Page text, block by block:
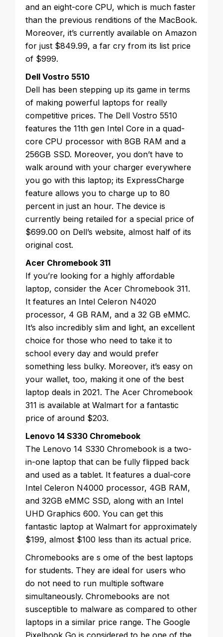
and an eight-core CPU, which is much faster
than the previous renditions of the MacBook.
Moreover, it’s currently available on Amazon
for just $849.99, a far cry from its list price
of $999.
Dell Vostro 5510
Dell has been stepping up its game in terms
of making powerful laptops for really
competitive prices. The Dell Vostro 5510
features the 11th gen Intel Core in a quad-
core CPU processor with 8GB RAM and a
256GB SSD. Moreover, you don’t have to
walk around with your charger everywhere
you go with this laptop; its ExpressCharge
feature allows you to charge up to 80
percent in just an hour. The device is
currently being retailed for a special price of
$699.00 on Dell’s website, almost half of its
original cost.
Acer Chromebook 311
If you’re looking for a highly affordable
laptop, consider the Acer Chromebook 311.
It features an Intel Celeron N4020
processor, 4 GB RAM, and a 32 GB eMMC.
It’s also incredibly slim and light, an excellent
choice for those who need to take it to
school every day and would prefer
something less bulky. Moreover, it’s easy on
your wallet, too, making it one of the best
laptop deals in 2021. The Acer Chromebook
311 is available at Walmart for a fantastic
price of around $203.
Lenovo 14 S330 Chromebook
The Lenovo 14 S330 Chromebook is a two-
in-one laptop that can be fully flipped back
and used as a tablet. It features a dual-core
Intel Celeron N4000 processor, 4GB RAM,
and 32GB eMMC SSD, along with an Intel
UHD Graphics 600. You can get this
fantastic laptop at Walmart for approximately
$199, almost $100 less than its actual price.
Chromebooks are some of the best laptops
for students. They are ideal for users who
do not need to run multiple software
simultaneously. Chromebooks are not
susceptible to malware as compared to other
laptops in a similar price range. The Google